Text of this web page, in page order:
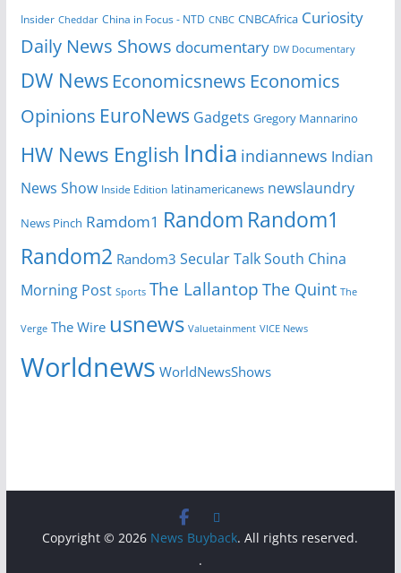
Insider Cheddar China in Focus - NTD CNBC CNBCAfrica Curiosity
Daily News Shows documentary DW Documentary
DW News Economicsnews Economics
Opinions EuroNews Gadgets Gregory Mannarino
HW News English India indiannews Indian
News Show Inside Edition latinamericanews newslaundry
News Pinch Ramdom1 Random Random1
Random2 Random3 Secular TalkSouth China
Morning Post Sports The Lallantop The Quint The
Verge The Wire usnews Valuetainment VICE News
Worldnews WorldNewsShows
Copyright © 2026 News Buyback. All rights reserved.
.